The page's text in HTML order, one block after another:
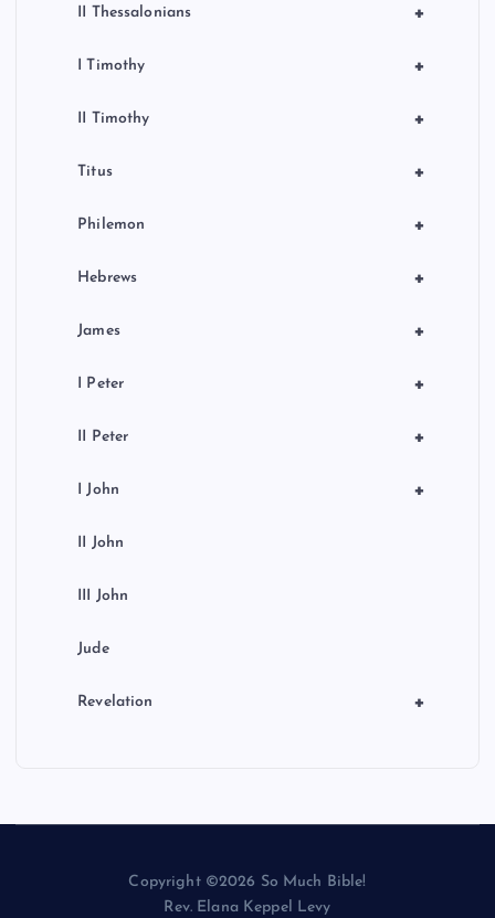
+
II Thessalonians
+
I Timothy
+
II Timothy
+
Titus
+
Philemon
+
Hebrews
+
James
+
I Peter
+
II Peter
+
I John
II John
III John
Jude
+
Revelation
Copyright ©2026 So Much Bible!
Rev. Elana Keppel Levy